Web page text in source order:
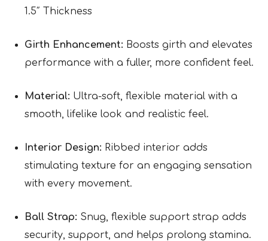
1.5″ Thickness
Girth Enhancement: Boosts girth and elevates
performance with a fuller, more confident feel.
Material: Ultra-soft, flexible material with a
smooth, lifelike look and realistic feel.
Interior Design: Ribbed interior adds
stimulating texture for an engaging sensation
with every movement.
Ball Strap: Snug, flexible support strap adds
security, support, and helps prolong stamina.